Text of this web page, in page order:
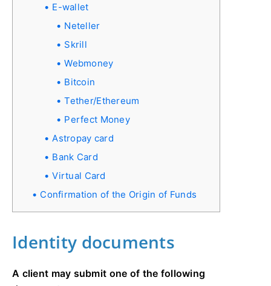
E-wallet
Neteller
Skrill
Webmoney
Bitcoin
Tether/Ethereum
Perfect Money
Astropay card
Bank Card
Virtual Card
Confirmation of the Origin of Funds
Identity documents
A client may submit one of the following